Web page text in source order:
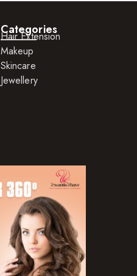
Categories
Hair Extension
Makeup
Skincare
Jewellery